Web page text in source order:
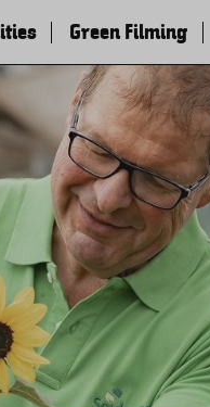
Green Filming